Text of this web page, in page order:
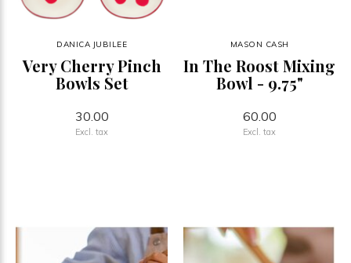
DANICA JUBILEE
Very Cherry Pinch
Bowls Set
30.00
Excl. tax
MASON CASH
In The Roost Mixing
Bowl - 9.75"
60.00
Excl. tax